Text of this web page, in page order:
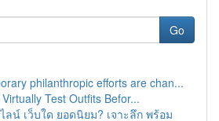
Go
philanthropic efforts are chan...
Test Outfits Befor...
ลน์ เว็บใด ยอดนิยม? เจาะลึก พร้อม